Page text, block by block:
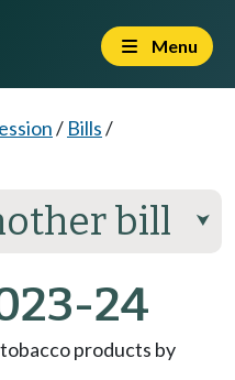
Menu
/ Bills/
bill ⮟
24
products by